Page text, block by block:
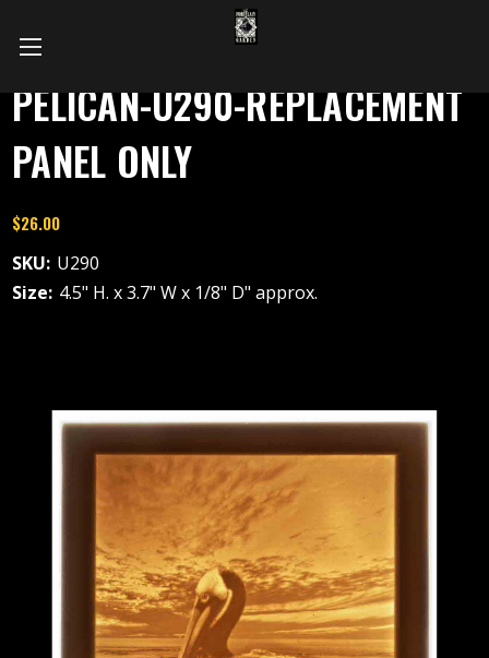
PELICAN-U290-REPLACEMENT
PANEL ONLY
$26.00
SKU: U290
Size: 4.5" H. x 3.7" W x 1/8" D" approx.